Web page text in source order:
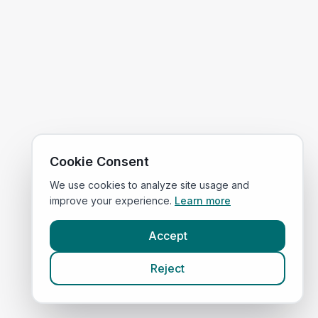
Cookie Consent
We use cookies to analyze site usage and
improve your experience. Learn more
Accept
Reject